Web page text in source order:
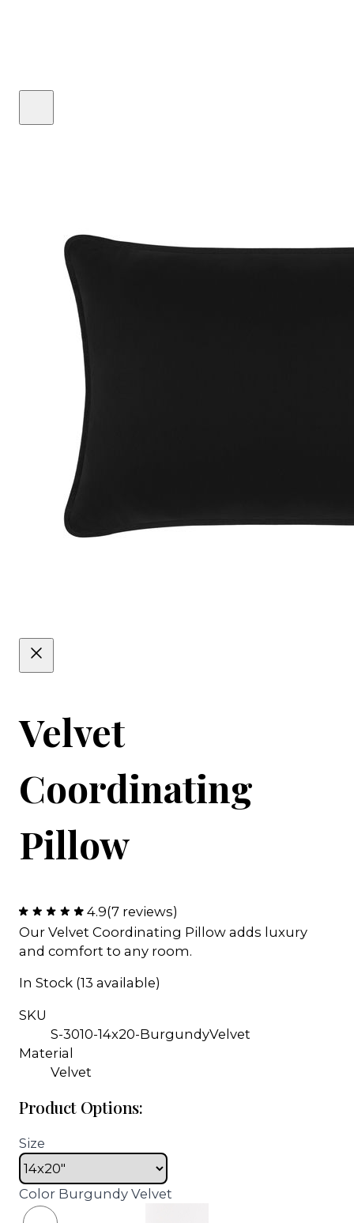
Velvet
Coordinating
Pillow
4.9(7 reviews)
Our Velvet Coordinating Pillow adds luxury
and comfort to any room.
In Stock (13 available)
SKU
S-3010-14x20-BurgundyVelvet
Material
Velvet
Product Options:
Size
Color Burgundy Velvet